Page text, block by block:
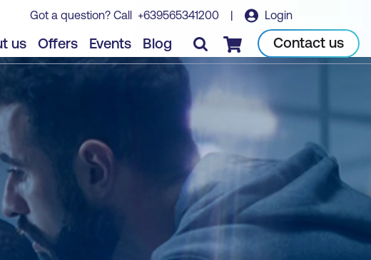
Got a question? Call +639565341200 | Login
us Offers Events Blog Checkout Contact us
Book course